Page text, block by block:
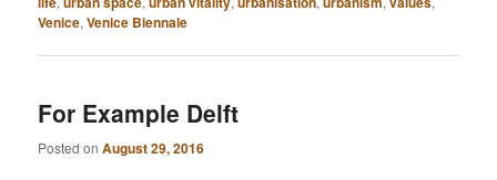
Venice,Venice Biennale
For Example Delft
Posted onAugust 29, 2016